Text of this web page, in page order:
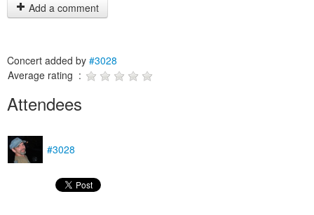
Add a comment
Concert added by #3028
Average rating :
Attendees
#3028